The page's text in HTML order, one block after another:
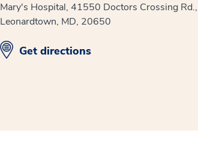
Mary's Hospital, 41550 Doctors Crossing Rd.,
Leonardtown, MD, 20650
opens in new window
Get directions